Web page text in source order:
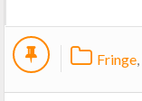
Fringe,